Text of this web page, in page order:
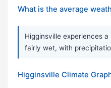
What is the average
Higginsville experiences
fairly wet, with
Higginsville Climate